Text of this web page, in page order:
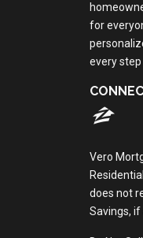
for
every
Vero
does not
Savings, if